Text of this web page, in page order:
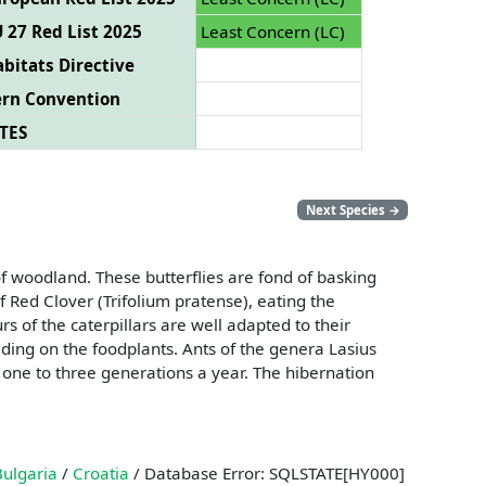
27 Red List 2025
Least Concern (LC)
Directive
Convention
Next Species →
These butterflies are fond of basking
Clover (Trifolium pratense), eating the
of the caterpillars are well adapted to their
on the foodplants. Ants of the genera Lasius
to three generations a year. The hibernation
/ Croatia / Database Error: SQLSTATE[HY000]